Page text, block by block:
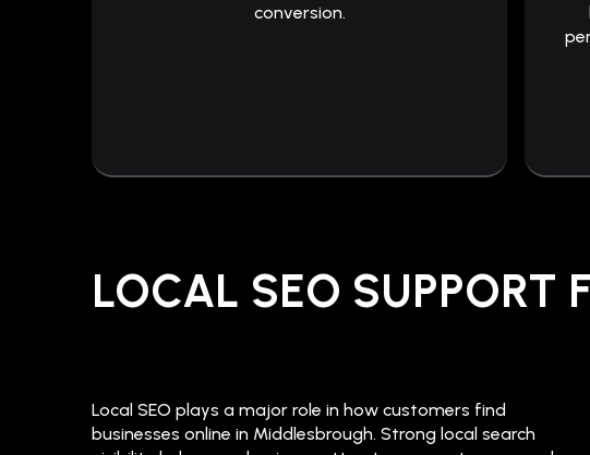
conversion.
LOCAL SEO SUPPORT
Local SEO plays a major role in how customers find
businesses online in Middlesbrough. Strong local search